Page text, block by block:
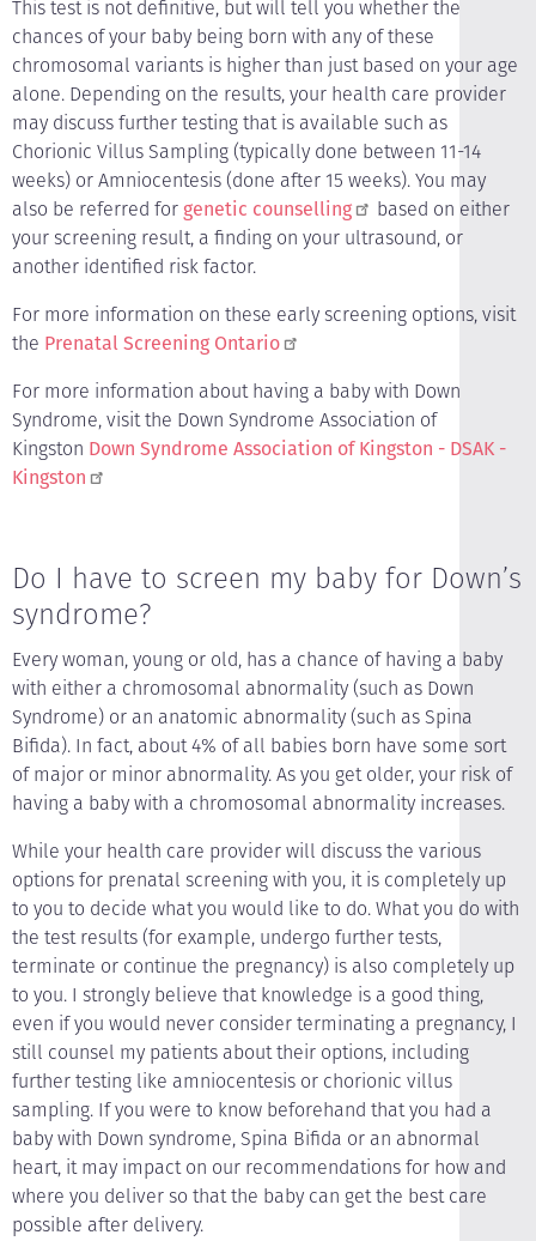
This test is not definitive, but will tell you whether the
chances of your baby being born with any of these
chromosomal variants is higher than just based on your age
alone. Depending on the results, your health care provider
may discuss further testing that is available such as
Chorionic Villus Sampling (typically done between 11-14
weeks) or Amniocentesis (done after 15 weeks). You may
also be referred for genetic counselling
based on either
your screening result, a finding on your ultrasound, or
another identified risk factor.
For more information on these early screening options, visit
the Prenatal Screening Ontario
For more information about having a baby with Down
Syndrome, visit the Down Syndrome Association of
Kingston Down Syndrome Association of Kingston - DSAK -
Kingston
Do I have to screen my baby for Down’s
syndrome?
Every woman, young or old, has a chance of having a baby
with either a chromosomal abnormality (such as Down
Syndrome) or an anatomic abnormality (such as Spina
Bifida). In fact, about 4% of all babies born have some sort
of major or minor abnormality. As you get older, your risk of
having a baby with a chromosomal abnormality increases.
While your health care provider will discuss the various
options for prenatal screening with you, it is completely up
to you to decide what you would like to do. What you do with
the test results (for example, undergo further tests,
terminate or continue the pregnancy) is also completely up
to you. I strongly believe that knowledge is a good thing,
even if you would never consider terminating a pregnancy, I
still counsel my patients about their options, including
further testing like amniocentesis or chorionic villus
sampling. If you were to know beforehand that you had a
baby with Down syndrome, Spina Bifida or an abnormal
heart, it may impact on our recommendations for how and
where you deliver so that the baby can get the best care
possible after delivery.